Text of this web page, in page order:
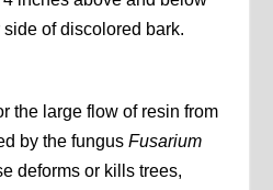
of discolored bark.
the large flow of resin from
by the fungusFusarium
deforms or kills trees,